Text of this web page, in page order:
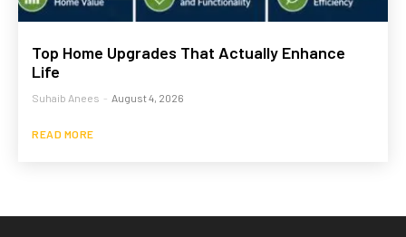
Top Home Upgrades That Actually Enhance
Life
Suhaib Anees - August 4, 2026
READ MORE